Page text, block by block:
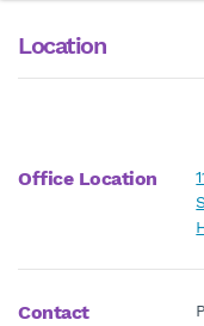
Location
Office Location
Contact